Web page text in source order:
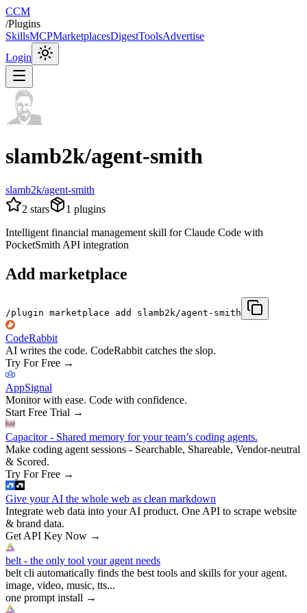
CCM
/Plugins
SkillsMCPMarketplacesDigestToolsAdvertise
Login
slamb2k/agent-smith
slamb2k/agent-smith
2 stars 1 plugins
Intelligent financial management skill for Claude Code with
PocketSmith API integration
Add marketplace
/plugin marketplace add slamb2k/agent-smith
CodeRabbit
AI writes the code. CodeRabbit catches the slop.
Try For Free →
AppSignal
Monitor with ease. Code with confidence.
Start Free Trial →
Capacitor - Shared memory for your team’s coding agents.
Make coding agent sessions - Searchable, Shareable, Vendor-neutral
& Scored.
Try For Free →
Give your AI the whole web as clean markdown
Integrate web data into your AI product. One API to scrape website
& brand data.
Get API Key Now →
belt - the only tool your agent needs
belt cli automatically finds the best tools and skills for your agent.
image, video, music, tts...
one prompt install →